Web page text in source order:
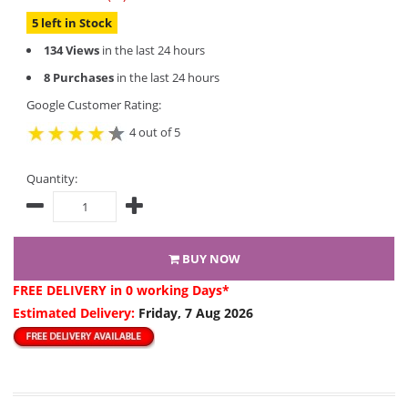
5 left in Stock
134 Views in the last 24 hours
8 Purchases in the last 24 hours
Google Customer Rating:
4 out of 5
Quantity:
BUY NOW
FREE DELIVERY in 0 working Days*
Estimated Delivery: Friday, 7 Aug 2026